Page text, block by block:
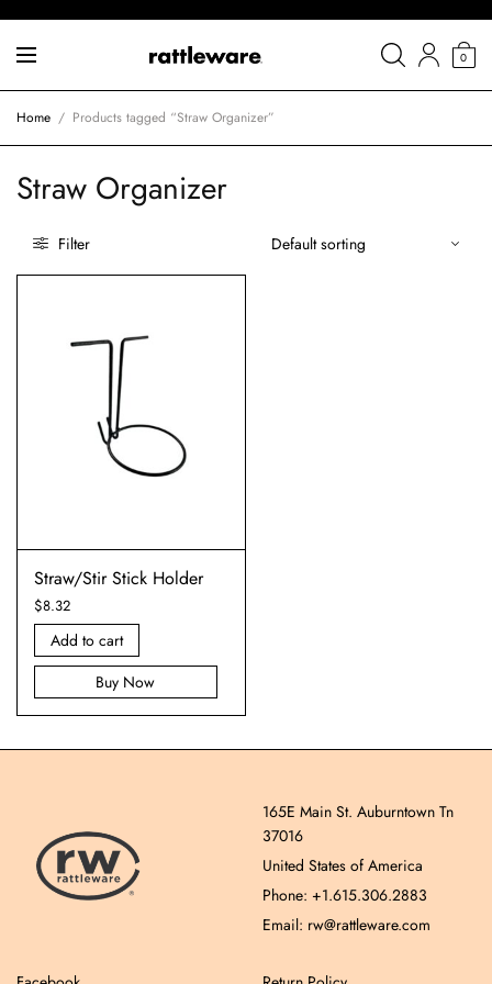
0
Home / Products tagged “Straw Organizer”
Straw Organizer
Filter
Straw/Stir Stick Holder
$8.32
Add to cart
Buy Now
165E Main St. Auburntown Tn
37016
United States of America
Phone: +1.615.306.2883
Email: rw@rattleware.com